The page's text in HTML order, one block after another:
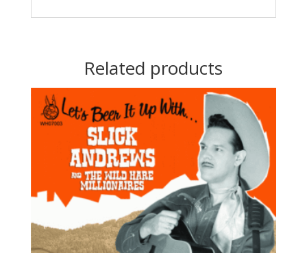
Related products